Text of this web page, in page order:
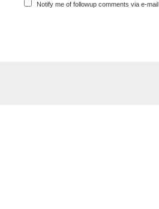
Notify me of followup comments via e-mail